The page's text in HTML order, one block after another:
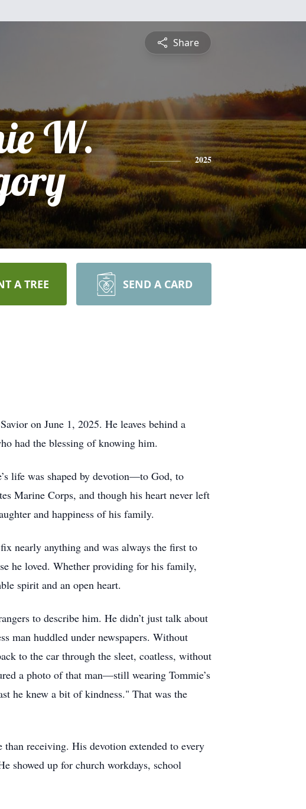
Share
W.
2025
A TREE SEND A CARD
on June 1, 2025. He leaves behind a
had the blessing of knowing him.
life was shaped by devotion—to God, to
Marine Corps, and though his heart never left
and happiness of his family.
nearly anything and was always the first to
he loved. Whether providing for his family,
spirit and an open heart.
to describe him. He didn’t just talk about
man huddled under newspapers. Without
to the car through the sleet, coatless, without
a photo of that man—still wearing Tommie’s
he knew a bit of kindness." That was the
receiving. His devotion extended to every
showed up for church workdays, school